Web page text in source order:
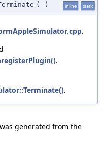
( ) inline static
.
.
.
generated from the